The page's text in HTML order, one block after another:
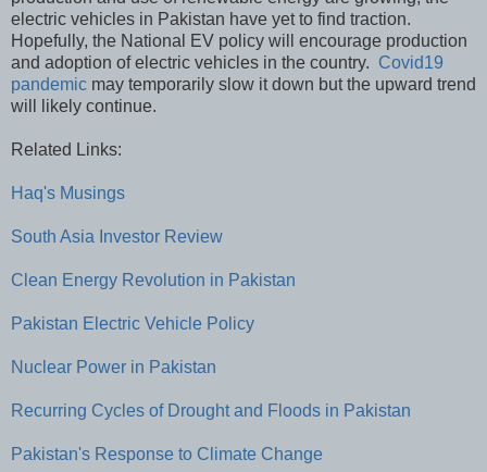
electric vehicles in Pakistan have yet to find traction.
Hopefully, the National EV policy will encourage production
and adoption of electric vehicles in the country. Covid19
pandemic may temporarily slow it down but the upward trend
will likely continue.
Related Links:
Haq's Musings
South Asia Investor Review
Clean Energy Revolution in Pakistan
Pakistan Electric Vehicle Policy
Nuclear Power in Pakistan
Recurring Cycles of Drought and Floods in Pakistan
Pakistan's Response to Climate Change